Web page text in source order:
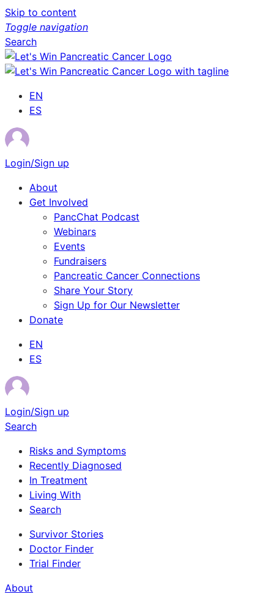
Skip to content
Toggle navigation
Search
EN
ES
Login/Sign up
About
Get Involved
PancChat Podcast
Webinars
Events
Fundraisers
Pancreatic Cancer Connections
Share Your Story
Sign Up for Our Newsletter
Donate
EN
ES
Login/Sign up
Search
Risks and Symptoms
Recently Diagnosed
In Treatment
Living With
Search
Survivor Stories
Doctor Finder
Trial Finder
About